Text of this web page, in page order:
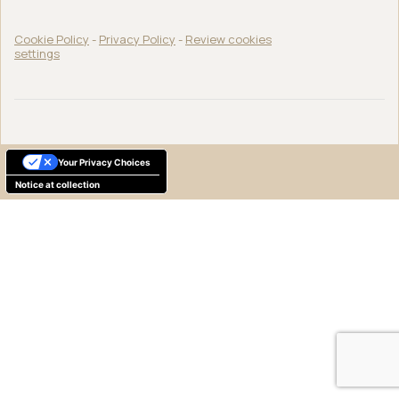
Cookie Policy - Privacy Policy - Review cookies
settings
Notice at collection
Your Privacy Choices